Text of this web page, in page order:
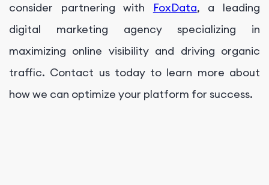
consider partnering with FoxData, a leading
digital marketing agency specializing in
maximizing online visibility and driving organic
traffic. Contact us today to learn more about
how we can optimize your platform for success.